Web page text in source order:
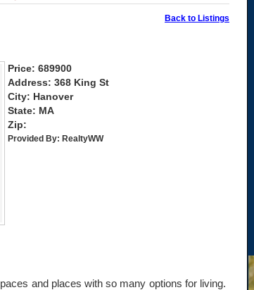
Back to Listings
Price: 689900
Address: 368 King St
City: Hanover
State: MA
Zip:
Provided By: RealtyWW
and places with so many options for living.